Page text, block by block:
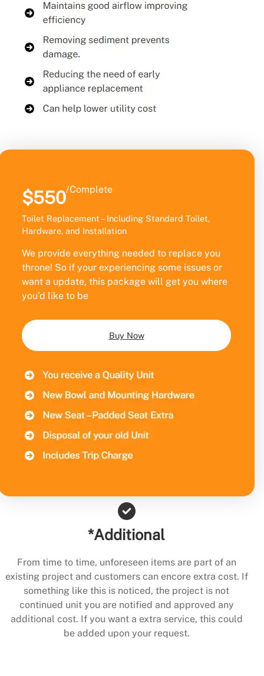
$550/Complete
Toilet Replacement – Including Standard Toilet,
Hardware, and Installation
We provide everything needed to replace you
throne! So if your experiencing some issues or
want a update, this package will get you where
you’d like to be
Buy Now
*Additional
From time to time, unforeseen items are part of an
existing project and customers can encore extra cost. If
something like this is noticed, the project is not
continued unit you are notified and approved any
additional cost. If you want a extra service, this could
be added upon your request.